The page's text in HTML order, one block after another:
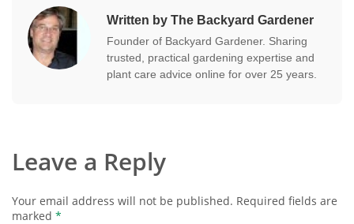
Written by The Backyard Gardener
Founder of Backyard Gardener. Sharing
trusted, practical gardening expertise and
plant care advice online for over 25 years.
Leave a Reply
Your email address will not be published. Required fields are
marked *